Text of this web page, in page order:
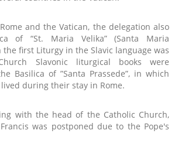
and the Vatican, the delegation also
of “St. Maria Velika” (Santa Maria
the first Liturgy in the Slavic language was
Slavonic liturgical books were
Basilica of ”Santa Prassede”, in which
during their stay in Rome.
with the head of the Catholic Church,
was postponed due to the Pope's